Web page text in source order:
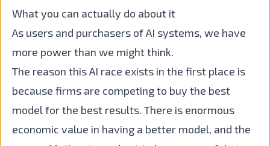
What you can actually do about it
As users and purchasers of AI systems, we have
more power than we might think.
The reason this AI race exists in the first place is
because firms are competing to buy the best
model for the best results. There is enormous
economic value in having a better model, and the